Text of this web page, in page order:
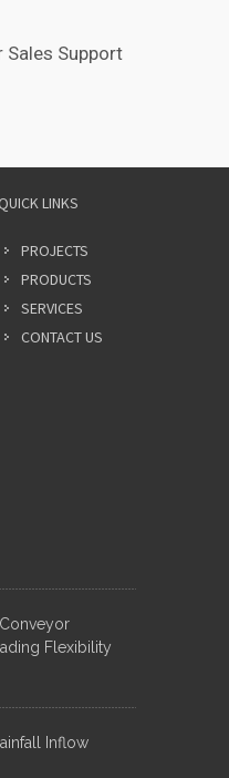
Support
QUICK LINKS
PROJECTS
PRODUCTS
SERVICES
CONTACT US
Flexibility
Inflow